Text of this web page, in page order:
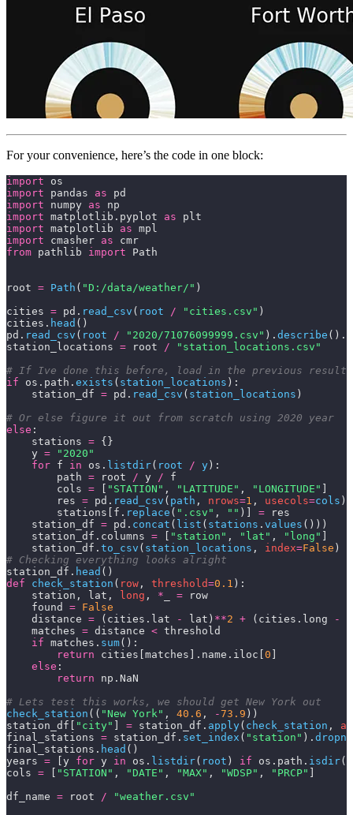
For your convenience, here’s the code in one block:
import os
import pandas as pd
import numpy as np
import matplotlib.pyplot as plt
import matplotlib as mpl
import cmasher as cmr
from pathlib import Path
root = Path ( "D:/data/weather/" )
cities = pd. read_csv ( root / "cities.csv" )
cities. head ()
pd. read_csv ( root / "2020/71076099999.csv" ). describe
station_locations = root / "station_locations.csv"
# If Ive done this before, load in the previous results
if os.path. exists ( station_locations ):
    station_df
= pd. read_csv ( station_locations )
# Or else figure it out from scratch using 2020 year
else :
    stations
= {}
    y
= "2020"
    for
f in os. listdir( root / y ):
        path
= root / y / f
        cols
= "STATION" , "LATITUDE" , "LONGITUDE"
        res
= pd. read_csv ( path , nrows=1 , usecols=cols )
        stations[f.
replace ( ".csv" , "" )] = res
    station_df
= pd. concat ( list ( stations . values ()))
    station_df.columns
= "station" , "lat" , "long"
    station_df.
to_csv ( station_locations , index=False )
# Checking everything looks alright
station_df. head ()
def check_station ( row , threshold=0.1 ):
    station, lat,
long , * = row
    found
= False
    distance
= (cities.lat - lat) **2 + (cities.long -
    matches
= distance < threshold
    if
matches. sum():
        return
cities[matches].name.iloc[ 0
    else
:
        return
np.NaN
# Lets test this works, we should get New York out
check_station (( "New York" , 40.6 , -73.9 ))
station_df[
"city" = station_df. apply( check_station ,
final_stations = station_df. set_index ( "station" ). dropna
final_stations. head ()
years = [y for y in os. listdir( root ) if os.path. isdir(
cols = "STATION" , "DATE" , "MAX" , "WDSP" , "PRCP"
df_name = root / "weather.csv"